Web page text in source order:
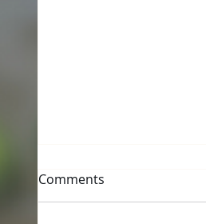
Comments